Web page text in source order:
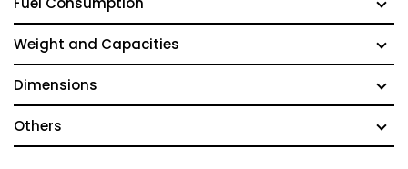
Weight and Capacities
Dimensions
Others